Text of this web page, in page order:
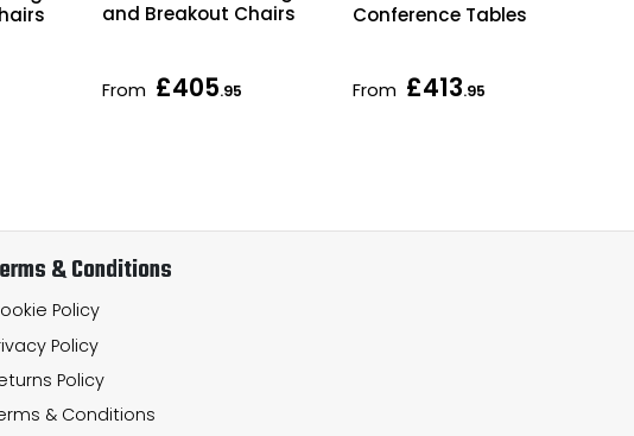
and Breakout Chairs
From £405.95
Conference Tables
From £413.95
& Conditions
Policy
Policy
Policy
& Conditions